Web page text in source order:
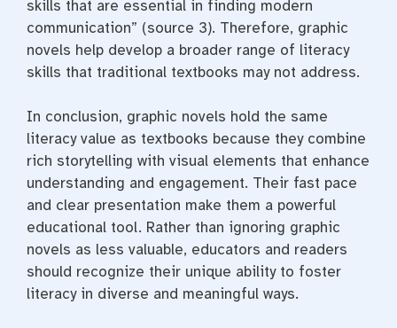
skills that are essential in finding modern
communication” (source 3). Therefore, graphic
novels help develop a broader range of literacy
skills that traditional textbooks may not address.
In conclusion, graphic novels hold the same
literacy value as textbooks because they combine
rich storytelling with visual elements that enhance
understanding and engagement. Their fast pace
and clear presentation make them a powerful
educational tool. Rather than ignoring graphic
novels as less valuable, educators and readers
should recognize their unique ability to foster
literacy in diverse and meaningful ways.